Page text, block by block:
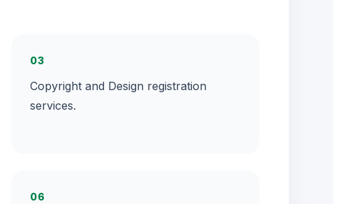
03
Copyright and Design registration
services.
06